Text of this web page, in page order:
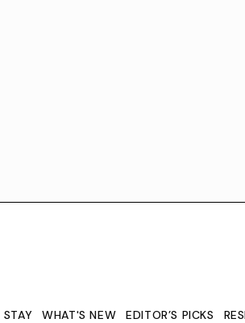
STAY WHAT'S NEW EDITOR’S PICKS